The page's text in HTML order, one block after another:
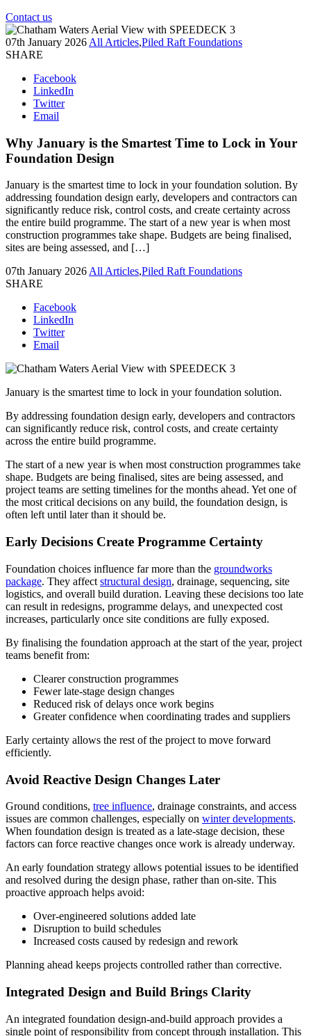
Contact us
07th January 2026 All Articles,Piled Raft Foundations
SHARE
Facebook
LinkedIn
Twitter
Email
Why January is the Smartest Time to Lock in Your
Foundation Design
January is the smartest time to lock in your foundation solution. By
addressing foundation design early, developers and contractors can
significantly reduce risk, control costs, and create certainty across
the entire build programme. The start of a new year is when most
construction programmes take shape. Budgets are being finalised,
sites are being assessed, and […]
07th January 2026All Articles,Piled Raft Foundations
SHARE
Facebook
LinkedIn
Twitter
Email
January is the smartest time to lock in your foundation solution.
By addressing foundation design early, developers and contractors
can significantly reduce risk, control costs, and create certainty
across the entire build programme.
The start of a new year is when most construction programmes take
shape. Budgets are being finalised, sites are being assessed, and
project teams are setting timelines for the months ahead. Yet one of
the most critical decisions on any build, the foundation design, is
often left until later than it should be.
Early Decisions Create Programme Certainty
Foundation choices influence far more than the groundworks
package. They affect structural design, drainage, sequencing, site
logistics, and overall build duration. Leaving these decisions too late
can result in redesigns, programme delays, and unexpected cost
increases, particularly once site conditions are fully exposed.
By finalising the foundation approach at the start of the year, project
teams benefit from:
Clearer construction programmes
Fewer late-stage design changes
Reduced risk of delays once work begins
Greater confidence when coordinating trades and suppliers
Early certainty allows the rest of the project to move forward
efficiently.
Avoid Reactive Design Changes Later
Ground conditions, tree influence, drainage constraints, and access
issues are common challenges, especially on winter developments.
When foundation design is treated as a late-stage decision, these
factors can force reactive changes once work is already underway.
An early foundation strategy allows potential issues to be identified
and resolved during the design phase, rather than on-site. This
proactive approach helps avoid:
Over-engineered solutions added late
Disruption to build schedules
Increased costs caused by redesign and rework
Planning ahead keeps projects controlled rather than corrective.
Integrated Design and Build Brings Clarity
An integrated foundation design-and-build approach provides a
single point of responsibility from concept through installation. This